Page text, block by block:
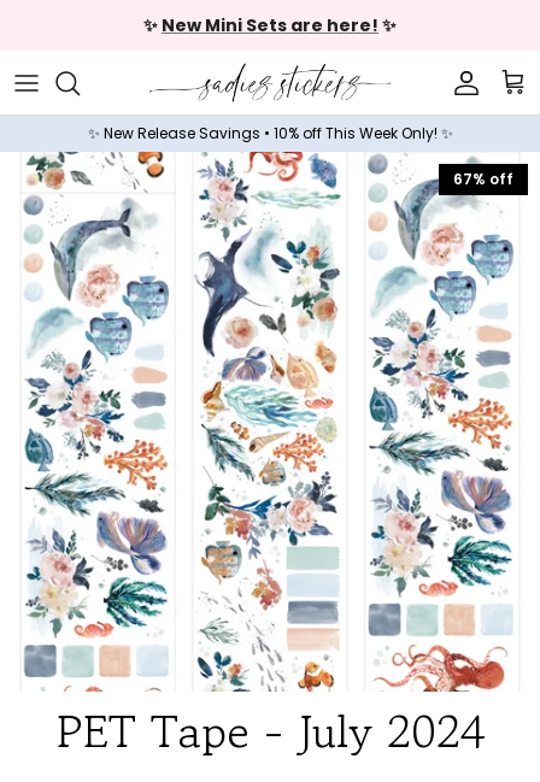
✨ New Mini Sets are here! ✨
✨ New Release Savings • 10% off This Week Only! ✨
67% off
PET Tape - July 2024